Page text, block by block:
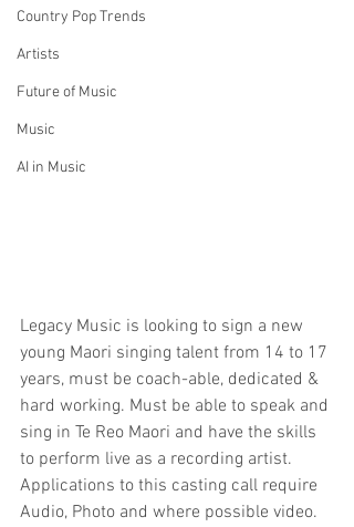
Country Pop Trends
Artists
Future of Music
Music
AI in Music
Legacy Music is looking to sign a new
young Maori singing talent from 14 to 17
years, must be coach-able, dedicated &
hard working. Must be able to speak and
sing in Te Reo Maori and have the skills
to perform live as a recording artist.
Applications to this casting call require
Audio, Photo and where possible video.